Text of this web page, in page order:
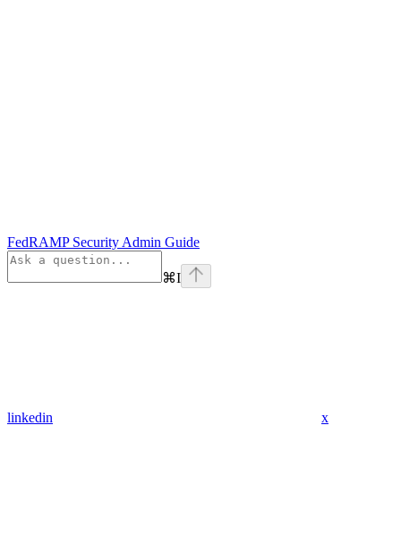
FedRAMP Security Admin Guide
⌘I
linkedin x